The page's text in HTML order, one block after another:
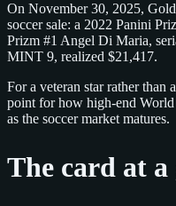
On November 30, 2025,
soccer sale: a 2022 Panini
Prizm #1 Angel Di Maria,
MINT 9, realized $21,417.
For a veteran star rather than
point for how high‑end
as the soccer market matures.
The card at a